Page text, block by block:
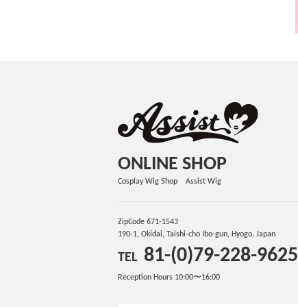
ONLINE SHOP
Cosplay Wig Shop Assist Wig
ZipCode 671-1543
190-1, Okidai, Taishi-cho Ibo-gun, Hyogo, Japan
TEL 81-(0)79-228-9625
Reception Hours 10:00〜16:00